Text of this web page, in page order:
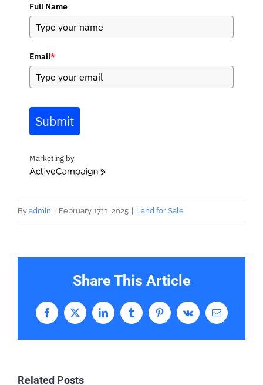
Full Name
Email*
Submit
Marketing by
ActiveCampaign
By admin | February 17th, 2025 | Land for Sale
Share This Article
Facebook
X LinkedInTumblr PinterestVk Email
Related Posts